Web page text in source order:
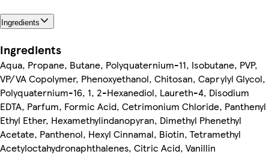
Ingredients
Ingredients
Aqua, Propane, Butane, Polyquaternium-11, Isobutane, PVP,
VP/VA Copolymer, Phenoxyethanol, Chitosan, Caprylyl Glycol,
Polyquaternium-16, 1, 2-Hexanediol, Laureth-4, Disodium
EDTA, Parfum, Formic Acid, Cetrimonium Chloride, Panthenyl
Ethyl Ether, Hexamethylindanopyran, Dimethyl Phenethyl
Acetate, Panthenol, Hexyl Cinnamal, Biotin, Tetramethyl
Acetyloctahydronaphthalenes, Citric Acid, Vanillin